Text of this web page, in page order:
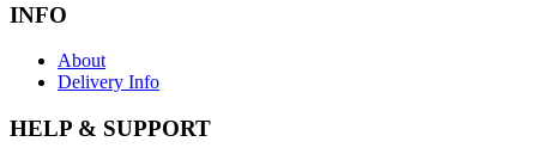
INFO
About
Delivery Info
HELP & SUPPORT